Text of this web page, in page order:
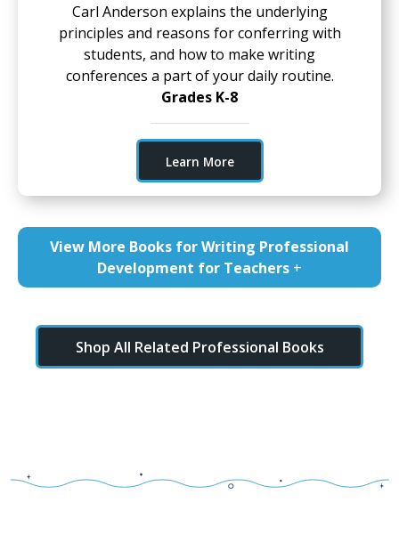
Carl Anderson explains the underlying
principles and reasons for conferring with
students, and how to make writing
conferences a part of your daily routine.
Grades K-8
Learn More
View More Books for Writing Professional
Development for Teachers +
Shop All Related Professional Books